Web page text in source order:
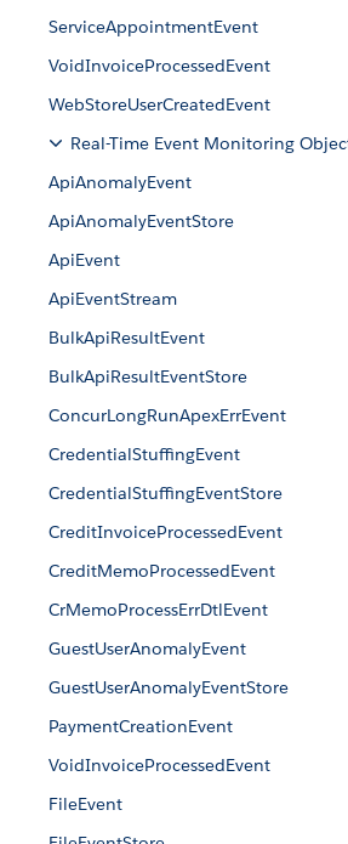
ServiceAppointmentEvent
VoidInvoiceProcessedEvent
WebStoreUserCreatedEvent
Real-Time Event Monitoring
ApiAnomalyEvent
ApiAnomalyEventStore
ApiEvent
ApiEventStream
BulkApiResultEvent
BulkApiResultEventStore
ConcurLongRunApexErrEvent
CredentialStuffingEvent
CredentialStuffingEventStore
CreditInvoiceProcessedEvent
CreditMemoProcessedEvent
CrMemoProcessErrDtlEvent
GuestUserAnomalyEvent
GuestUserAnomalyEventStore
PaymentCreationEvent
VoidInvoiceProcessedEvent
FileEvent